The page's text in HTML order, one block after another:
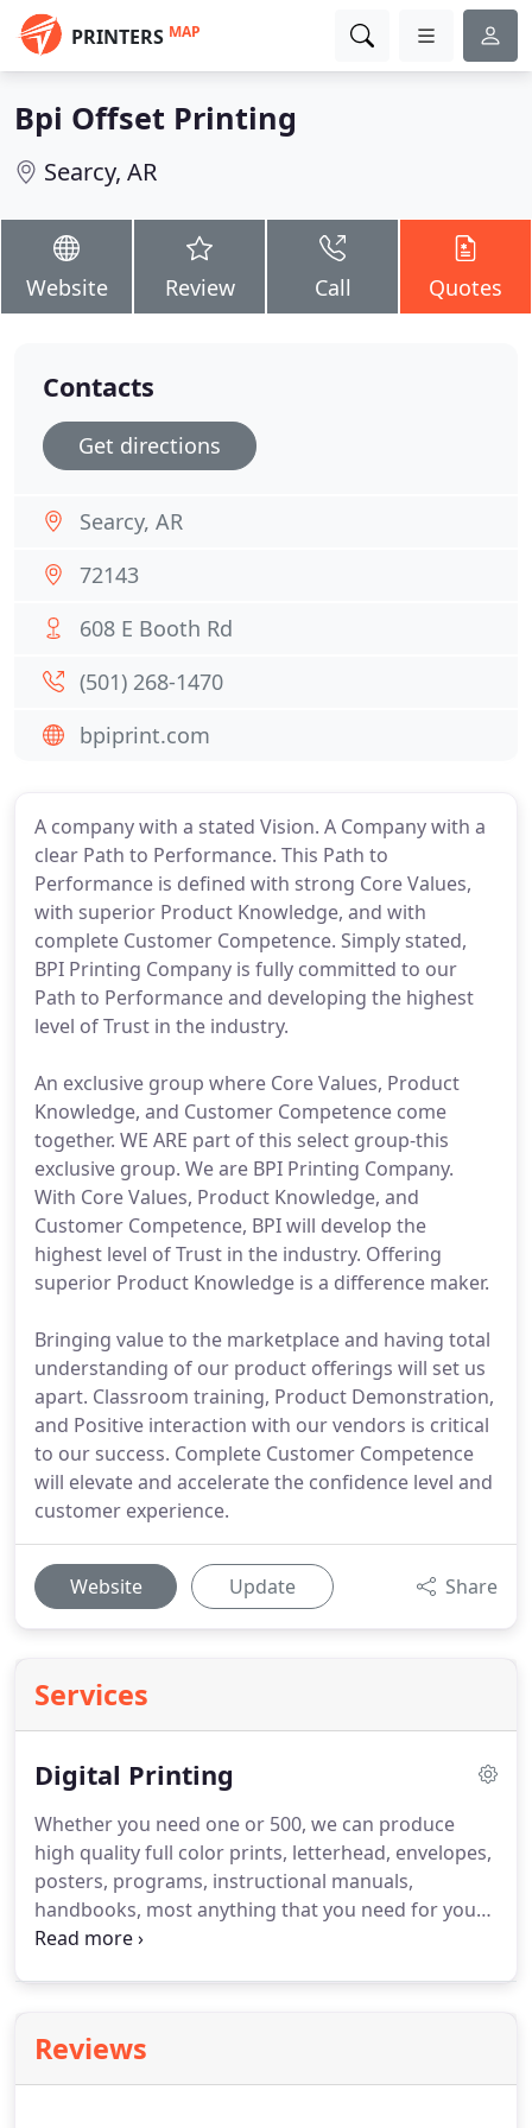
PRINTERS MAP
Bpi Offset Printing
Searcy, AR
Website Review Call Quotes
A company with a stated Vision. A Company with a
clear Path to Performance. This Path to
Performance is defined with strong Core Values,
with superior Product Knowledge, and with
complete Customer Competence. Simply stated,
BPI Printing Company is fully committed to our
Path to Performance and developing the highest
level of Trust in the industry.
An exclusive group where Core Values, Product
Knowledge, and Customer Competence come
together. WE ARE part of this select group-this
exclusive group. We are BPI Printing Company.
With Core Values, Product Knowledge, and
Customer Competence, BPI will develop the
highest level of Trust in the industry. Offering
superior Product Knowledge is a difference maker.
Bringing value to the marketplace and having total
understanding of our product offerings will set us
apart. Classroom training, Product Demonstration,
and Positive interaction with our vendors is critical
to our success. Complete Customer Competence
will elevate and accelerate the confidence level and
customer experience.
Website Update Share
Services
Digital Printing
Whether you need one or 500, we can produce
high quality full color prints, letterhead, envelopes,
posters, programs, instructional manuals,
handbooks, most anything that you need for your
business.We also have a wide format black and
Reviews
Contacts
Get directions
Searcy, AR
72143
608 E Booth Rd
(501) 268-1470
bpiprint.com